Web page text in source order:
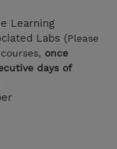
Learning
Labs (Please
once
days of